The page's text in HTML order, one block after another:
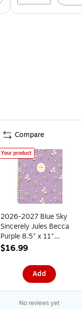
Compare
Your product
2026-2027 Blue Sky
Sincerely Jules Becca
Purple 8.5" x 11"
Academic Year Weekly
Plastic Cover (161383)
$16.99
Add
No reviews yet